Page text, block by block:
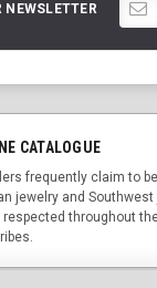
NEWSLETTER
CATALOGUE
frequently claim to
jewelry and Southwest
throughout